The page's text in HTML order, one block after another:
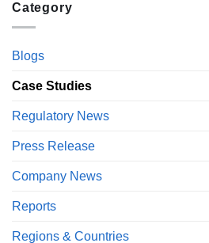
Category
Blogs
Case Studies
Regulatory News
Press Release
Company News
Reports
Regions & Countries